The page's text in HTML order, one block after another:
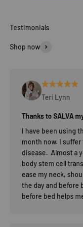
Shop now
Teri Lynn
Thanks to SALVA
I have been using
month now. I suffer
disease. Almost a
body stem cell
ease my neck,
the day and before
before bed helps